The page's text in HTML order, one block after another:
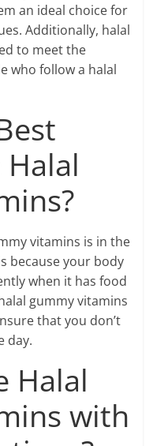
an ideal choice for
Additionally, halal
to meet the
who follow a halal
vitamins is in the
because your body
when it has food
gummy vitamins
that you don’t
day.
Halal
with